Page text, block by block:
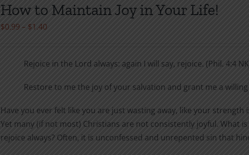
The
chosen
the
page
How to Maintain Joy in Your Life!
$0.99– $1.40Price
through
Rejoice in the Lord always: again I will say, rejoice. (Phil. 4:4
Restore to me the joy of your salvation and grant me a
Have you ever felt like you are just wasting away, like your
Yet many (if not most) Christians are not consistently joyful. What
rejoice always? Often, it is unconfessed and unrepented sin that